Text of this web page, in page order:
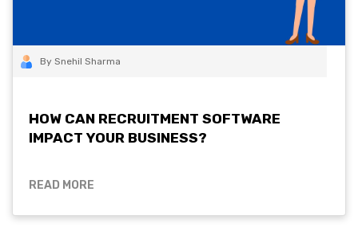
By Snehil Sharma
HOW CAN RECRUITMENT SOFTWARE
IMPACT YOUR BUSINESS?
READ MORE